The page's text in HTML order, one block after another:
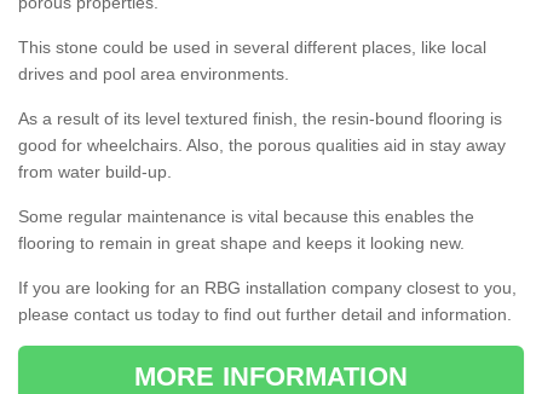
This stone could be used in several different places, like local
drives and pool area environments.
As a result of its level textured finish, the resin-bound flooring is
good for wheelchairs. Also, the porous qualities aid in stay away
from water build-up.
Some regular maintenance is vital because this enables the
flooring to remain in great shape and keeps it looking new.
If you are looking for an RBG installation company closest to you,
please contact us today to find out further detail and information.
MORE INFORMATION